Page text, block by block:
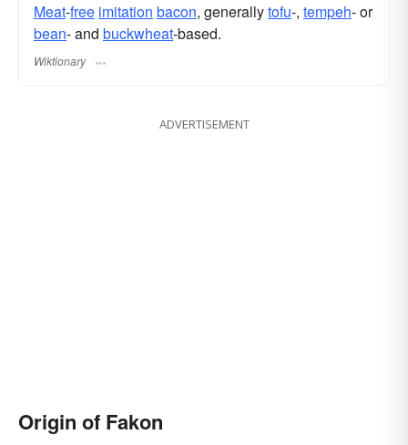
Meat-free imitation bacon, generallytofu-, tempeh- or
bean- and buckwheat-based.
Wiktionary
ADVERTISEMENT
Origin of Fakon